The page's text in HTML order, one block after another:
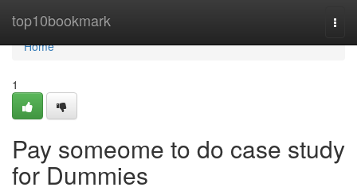
top10bookmark
Home
Home
1
Pay someome to do case study
for Dummies